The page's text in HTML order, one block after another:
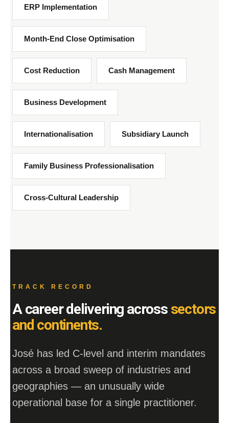
ERP Implementation
Month-End Close Optimisation
Cost Reduction Cash Management
Business Development
Internationalisation Subsidiary Launch
Family Business Professionalisation
Cross-Cultural Leadership
TRACK RECORD
A career delivering across sectors
and continents.
José has led C-level and interim mandates
across a broad sweep of industries and
geographies — an unusually wide
operational base for a single practitioner.